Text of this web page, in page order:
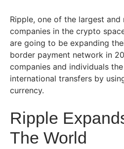
Ripple, one of the largest
companies in the crypto
are going to be expanding
border payment network in
companies and individuals
international transfers by
currency.
Ripple
The World